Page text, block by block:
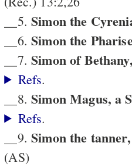
__5.Simon the
__6.Simon the
__7.Simon of
Refs.
__8.Simon Magus, a
Refs.
__9.Simon the
(AS)